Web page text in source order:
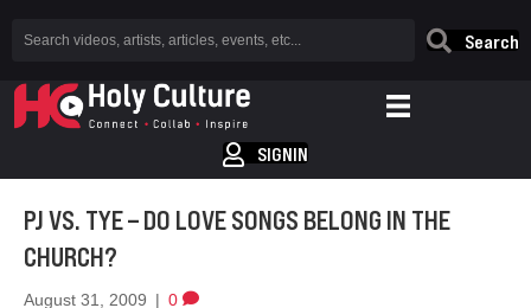
Search
SIGNIN
PJ VS. TYE – DO LOVE SONGS BELONG IN THE
CHURCH?
August 31, 2009 | 0